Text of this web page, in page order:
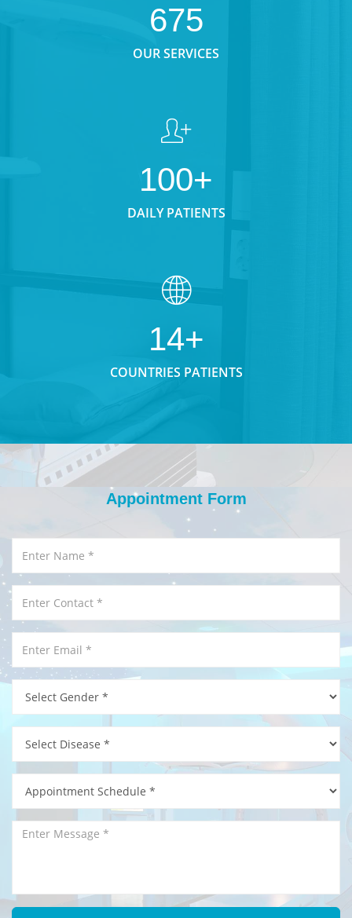
675
OUR SERVICES
100+
DAILY PATIENTS
14+
COUNTRIES PATIENTS
Appointment Form